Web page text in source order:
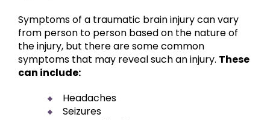
Symptoms of a traumatic brain injury can vary
from person to person based on the nature of
the injury, but there are some common
symptoms that may reveal such an injury. These
can include:
Headaches
Seizures